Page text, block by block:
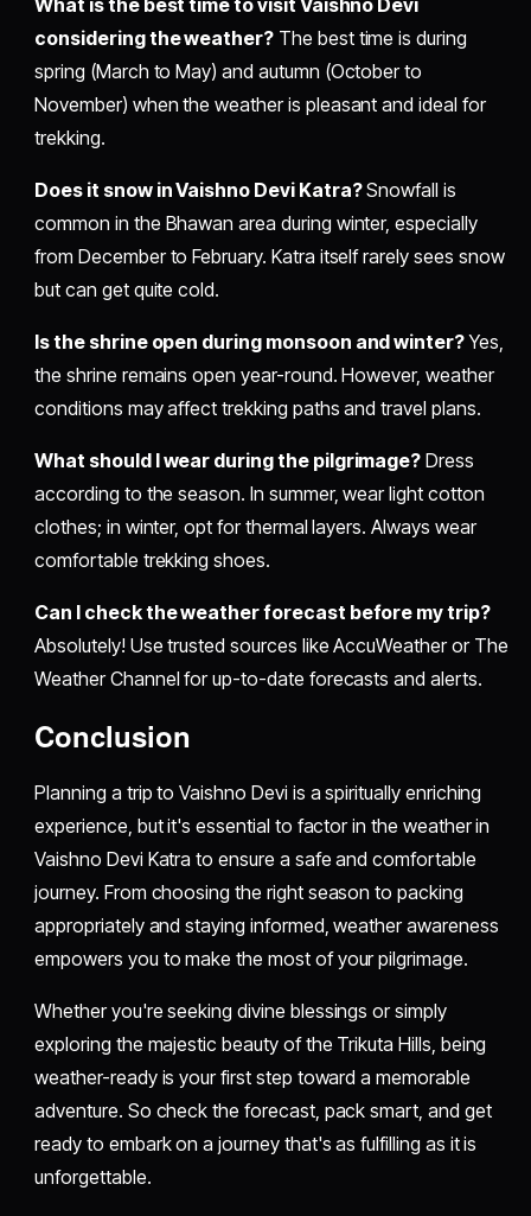
What is the best time to visit Vaishno Devi
considering the weather? The best time is during
spring (March to May) and autumn (October to
November) when the weather is pleasant and ideal for
trekking.
Does it snow in Vaishno Devi Katra?Snowfall is
common in the Bhawan area during winter, especially
from December to February. Katra itself rarely sees snow
but can get quite cold.
Is the shrine open during monsoon and winter?Yes,
the shrine remains open year-round. However, weather
conditions may affect trekking paths and travel plans.
What should I wear during the pilgrimage? Dress
according to the season. In summer, wear light cotton
clothes; in winter, opt for thermal layers. Always wear
comfortable trekking shoes.
Can I check the weather forecast before my trip?
Absolutely! Use trusted sources like AccuWeather or The
Weather Channel for up-to-date forecasts and alerts.
Conclusion
Planning a trip to Vaishno Devi is a spiritually enriching
experience, but it's essential to factor in the weather in
Vaishno Devi Katra to ensure a safe and comfortable
journey. From choosing the right season to packing
appropriately and staying informed, weather awareness
empowers you to make the most of your pilgrimage.
Whether you're seeking divine blessings or simply
exploring the majestic beauty of the Trikuta Hills, being
weather-ready is your first step toward a memorable
adventure. So check the forecast, pack smart, and get
ready to embark on a journey that's as fulfilling as it is
unforgettable.